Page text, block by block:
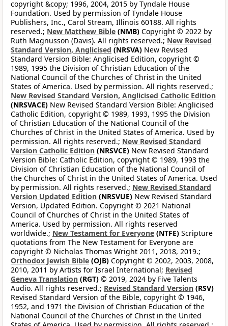
copyright &copy; 1996, 2004, 2015 by Tyndale House
Foundation. Used by permission of Tyndale House
Publishers, Inc., Carol Stream, Illinois 60188. All rights
reserved.; New Matthew Bible (NMB) Copyright © 2022 by
Ruth Magnusson (Davis). All rights reserved.; New Revised
Standard Version, Anglicised (NRSVA) New Revised
Standard Version Bible: Anglicised Edition, copyright ©
1989, 1995 the Division of Christian Education of the
National Council of the Churches of Christ in the United
States of America. Used by permission. All rights reserved.;
New Revised Standard Version, Anglicised Catholic Edition
(NRSVACE) New Revised Standard Version Bible: Anglicised
Catholic Edition, copyright © 1989, 1993, 1995 the Division
of Christian Education of the National Council of the
Churches of Christ in the United States of America. Used by
permission. All rights reserved.; New Revised Standard
Version Catholic Edition (NRSVCE) New Revised Standard
Version Bible: Catholic Edition, copyright © 1989, 1993 the
Division of Christian Education of the National Council of
the Churches of Christ in the United States of America. Used
by permission. All rights reserved.; New Revised Standard
Version Updated Edition (NRSVUE) New Revised Standard
Version, Updated Edition. Copyright © 2021 National
Council of Churches of Christ in the United States of
America. Used by permission. All rights reserved
worldwide.; New Testament for Everyone (NTFE) Scripture
quotations from The New Testament for Everyone are
copyright © Nicholas Thomas Wright 2011, 2018, 2019.;
Orthodox Jewish Bible (OJB) Copyright © 2002, 2003, 2008,
2010, 2011 by Artists for Israel International; Revised
Geneva Translation (RGT) © 2019, 2024 by Five Talents
Audio. All rights reserved.; Revised Standard Version (RSV)
Revised Standard Version of the Bible, copyright © 1946,
1952, and 1971 the Division of Christian Education of the
National Council of the Churches of Christ in the United